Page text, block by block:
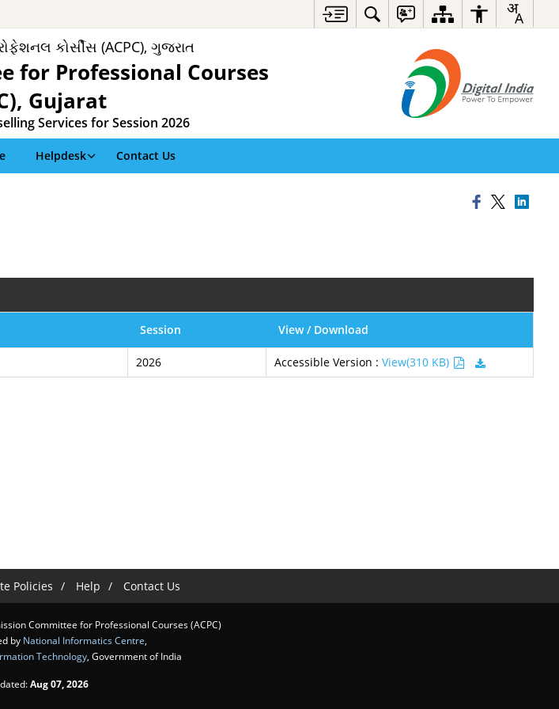
કોર્સીસ (ACPC), ગુજરાત
for Professional Courses
Gujarat
Services for Session 2026
Helpdesk Contact Us
Session View / Download
2026 Accessible Version : View(310 KB)
Policies Help Contact Us
Committee for Professional Courses (ACPC)
by National Informatics Centre
Technology , Government of India
Aug 07, 2026